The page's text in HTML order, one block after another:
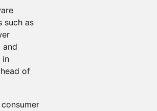
such as
and
in
of